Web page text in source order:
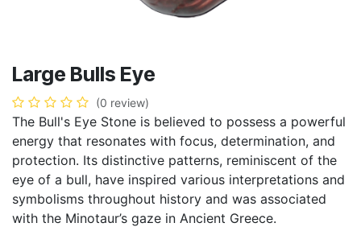
Large Bulls Eye
(0 review)
The Bull's Eye Stone is believed to possess a powerful
energy that resonates with focus, determination, and
protection. Its distinctive patterns, reminiscent of the
eye of a bull, have inspired various interpretations and
symbolisms throughout history and was associated
with the Minotaur’s gaze in Ancient Greece.